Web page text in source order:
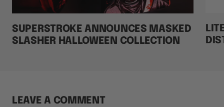
SUPERSTROKE ANNOUNCES MASKED
SLASHER HALLOWEEN COLLECTION
LEAVE A COMMENT